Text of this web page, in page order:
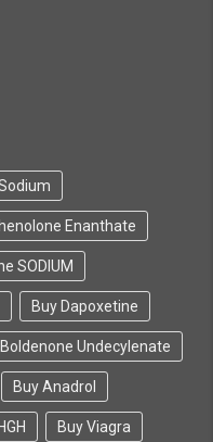
Enanthate
SODIUM
Buy Dapoxetine
Undecylenate
Buy Anadrol
Buy Viagra